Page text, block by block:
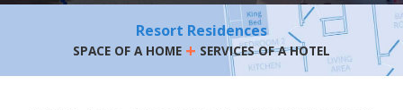
Resort Residences
SPACE OF A HOME + SERVICES OF A HOTEL